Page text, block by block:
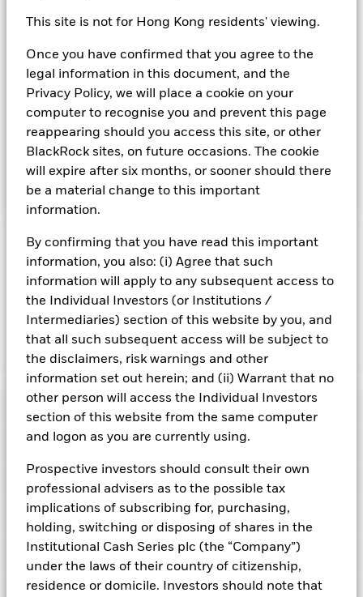
This site is not for Hong Kong residents' viewing.
Once you have confirmed that you agree to the
legal information in this document, and the
Privacy Policy, we will place a cookie on your
computer to recognise you and prevent this page
reappearing should you access this site, or other
BlackRock sites, on future occasions. The cookie
will expire after six months, or sooner should there
be a material change to this important
information.
By confirming that you have read this important
information, you also: (i) Agree that such
information will apply to any subsequent access to
the Individual Investors (or Institutions /
Intermediaries) section of this website by you, and
that all such subsequent access will be subject to
the disclaimers, risk warnings and other
information set out herein; and (ii) Warrant that no
other person will access the Individual Investors
section of this website from the same computer
and logon as you are currently using.
Prospective investors should consult their own
professional advisers as to the possible tax
implications of subscribing for, purchasing,
holding, switching or disposing of shares in the
Institutional Cash Series plc (the “Company”)
under the laws of their country of citizenship,
residence or domicile. Investors should note that
objective, the Fund may invest in a broad range of
obligations that may be available in the relevant markets and
will take into account environmental characteristics when
selecting the Fund’s investments. The Investment Manager
will, in addition to the investment objective set out above,
the Fund to meet its investment objective, take into account
environmental and other characteristics when selecting the
Fund’s investments, as a non-financial objective as set out in
the Fund’s prospectus.
Important Information: Capital at Risk.
The value of
investments and the income from them can fall as well as rise
and are not guaranteed. Investors may not get back the
amount originally invested.
BlackRock ICS Euro Liquid Environmentally Aware
Fund
Risk Indicator
1 2 3 4 5 6
Low Risk High Risk
Performance
NAV
View full chart
Key Facts
Net Assets of Fund
as of 05-Aug-2026
EUR 8.033.976.357,98
Fund Inception 24-Apr-2013
Portfolio Characteristics
Daily Maturing Asset
Registered Locations
Holdings